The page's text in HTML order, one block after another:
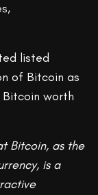
listed
of Bitcoin as
worth
Bitcoin, as the
is a